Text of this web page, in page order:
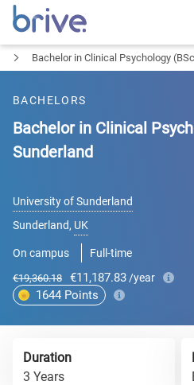
Bachelor in Clinical Psychology
BACHELORS
Bachelor in Clinical
Sunderland
University of Sunderland
Sunderland, UK
On campus Full-time
€19,360.18 €11,187.83 /year
1644 Points
Duration
3 Years